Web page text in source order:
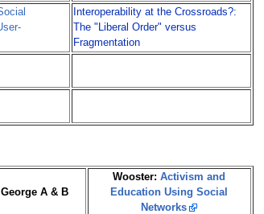
Interoperability at the Crossroads?:
The "Liberal Order" versus
Fragmentation
George A & B
Wooster:Activism and
Education Using Social
Networks